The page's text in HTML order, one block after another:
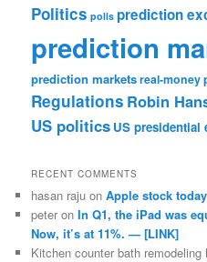
Politics polls prediction
prediction
prediction marketsreal-money
Regulations Robin
US politics US presidential
RECENT COMMENTS
hasan raju onApple stock
peter onIn Q1, the iPad was
Now, it’s at 11%. — [LINK]
Kitchen counter bath remodeling